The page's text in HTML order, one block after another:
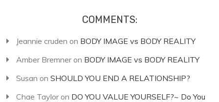
COMMENTS:
Jeannie cruden on BODY IMAGE vs BODY REALITY
Amber Bremneron BODY IMAGE vs BODY REALITY
Susan onSHOULD YOU END A RELATIONSHIP?
Chae Tayloron DO YOU VALUE YOURSELF?~ Do You